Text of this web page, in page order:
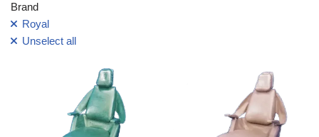
Brand
Royal
Unselect all